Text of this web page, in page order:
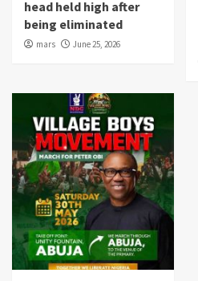
head held high after
being eliminated
mars June 25, 2026